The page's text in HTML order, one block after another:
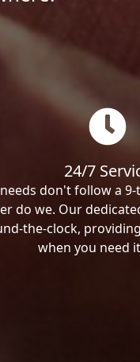
24/7
don't follow a
do we. Our
the-clock,
when you need